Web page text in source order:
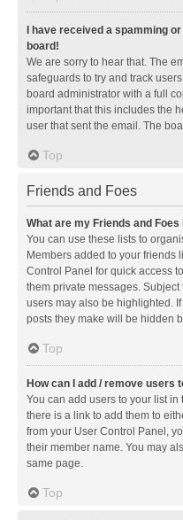
I have received a spamming
board!
We are sorry to hear that. The
safeguards to try and track
board administrator with a full
important that this includes the
user that sent the email. The
Top
Friends and Foes
What are my Friends and
You can use these lists to
Members added to your friends
Control Panel for quick access
them private messages.
users may also be highlighted.
posts they make will be hidden
Top
How can I add / remove users
You can add users to your list in
there is a link to add them to
from your User Control Panel,
their member name. You may
same page.
Top